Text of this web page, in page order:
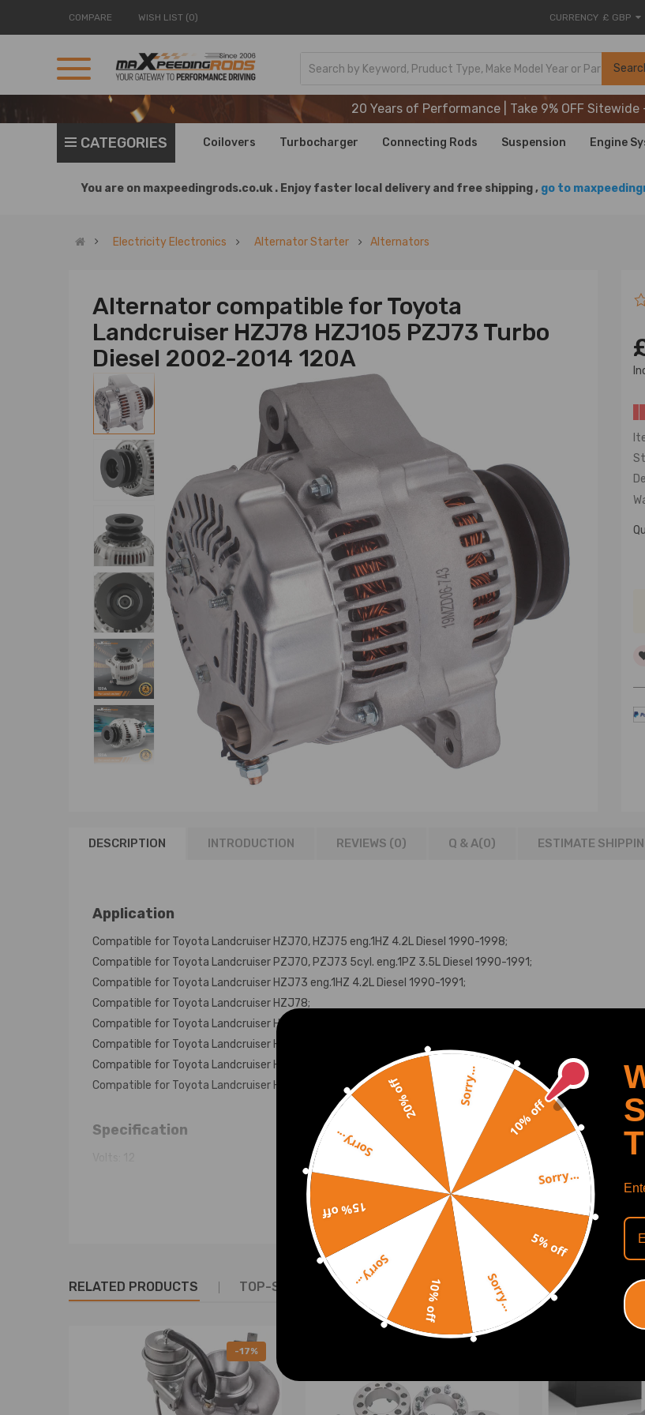
COMPARE WISH LIST (0) CURRENCY £ GBP
20 Years of Performance | Take 9% OFF Sitewide
20 Years of Performance | Take 9% OFF Sitewide
20 Years of Performance | Take 9% OFF Sitewide
CATEGORIES Coilovers Turbocharger Connecting Rods Suspension Engine
You are on maxpeedingrods.co.uk . Enjoy faster local delivery and free shipping , go to
Electricity Electronics Alternator Starter Alternators
Alternator compatible for Toyota
Landcruiser HZJ78 HZJ105 PZJ73 Turbo
Diesel 2002-2014 120A
DESCRIPTION INTRODUCTION REVIEWS (0) Q & A(0) ESTIMATE
Application
Compatible for Toyota Landcruiser HZJ70, HZJ75 eng.1HZ 4.2L Diesel 1990-1998;
Compatible for Toyota Landcruiser PZJ70, PZJ73 5cyl. eng.1PZ 3.5L Diesel 1990-1991;
Compatible for Toyota Landcruiser HZJ73 eng.1HZ 4.2L Diesel 1990-1991;
Compatible for Toyota Landcruiser HZJ78;
Compatible for Toyota Landcruiser HDJ80 Turbo eng.1HD-T 4.2L Diesel 1990-1998;
Compatible for Toyota Landcruiser HZJ80 eng.1HZ 4.2L Diesel 1990-1998;
Compatible for Toyota Landcruiser HDJ100 eng.1HD-FT 4.2L Diesel 2002-2004;
Compatible for Toyota Landcruiser HZJ105 eng.1HZ 4.2L Diesel 2002-2014.
Specification
Inside Feet To Feet (mm): NA
Pulley (mm): 76
Reference OE/OEM Number
2706017180
RELATED PRODUCTS TOP-SELLING PRODUCTS RECENTLY VIEWED PRODUCTS
-17%
10% off
Sorry...
5% off
Sorry...
10% off
Sorry...
15% off
Sorry...
20% off Sorry...